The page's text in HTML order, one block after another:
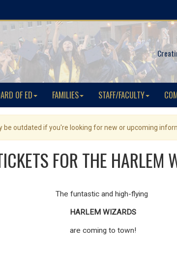
OF ED FAMILIES STAFF/FACULTY
outdated if you're looking for new or upcoming
FOR THE HARLEM
The funtastic and high-flying
HARLEM WIZARDS
are coming to town!